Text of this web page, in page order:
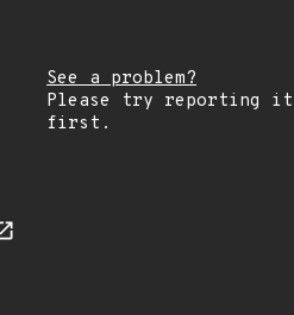
See a problem?
Please try reporting it
first.